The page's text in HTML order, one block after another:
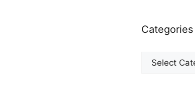
Categories
Categories